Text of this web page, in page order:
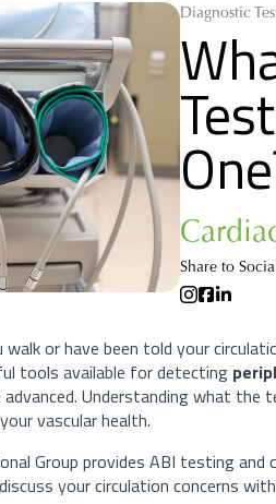
Diagnostic
Share to
or have been told your
tools available for detecting
Understanding what
vascular health.
Group provides ABI testing
your circulation concerns